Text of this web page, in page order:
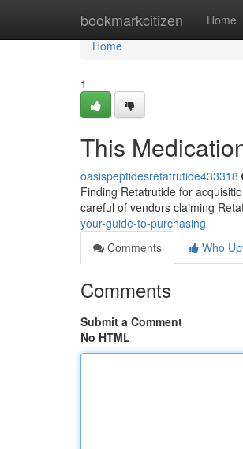
bookmarkcitizen Home
Home
Home
1
This
oasispeptidesretatrutide433318
Finding Retatrutide for
careful of vendors claiming
your-guide-to-purchasing
Comments
Who
Comments
Submit a Comment
No HTML